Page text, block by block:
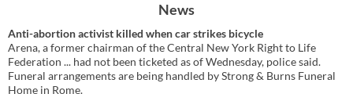
News
Anti-abortion activist killed when car strikes bicycle
Arena, a former chairman of the Central New York Right to Life
Federation ... had not been ticketed as of Wednesday, police said.
Funeral arrangements are being handled by Strong & Burns Funeral
Home in Rome.